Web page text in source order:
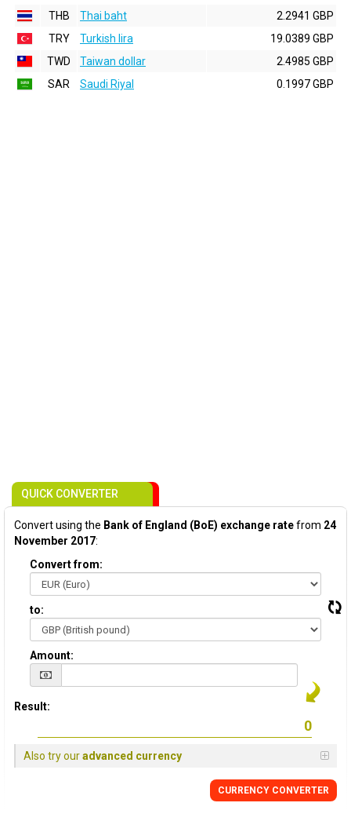
THB
Thai baht
2.2941 GBP
TRY
Turkish lira
19.0389 GBP
TWD
Taiwan dollar
2.4985 GBP
SAR
Saudi Riyal 0.1997 GBP
QUICK CONVERTER
Convert using the Bank of England (BoE) exchange ratefrom 24
November 2017:
Convert from:
to:
Amount:
Result:
Also try ouradvanced currency
CURRENCY CONVERTER